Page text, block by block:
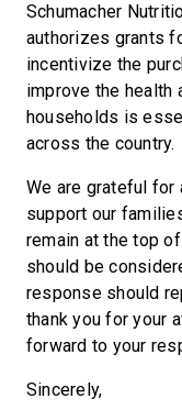
Schumacher
authorizes grants
incentivize the
improve the health
households is
across the country.
We are grateful for
support our
remain at the top
should be
response should
thank you for your
forward to your
Sincerely,